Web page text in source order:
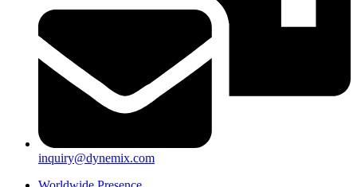
inquiry@dynemix.com